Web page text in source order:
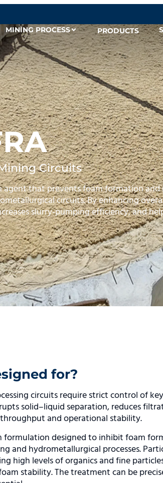
MINING PROCESS PRODUCTS
Circuits
agent that prevents foam formation
circuits. By enhancing
slurry‑pumping efficiency, and
for?
circuits require strict control of key
solid–liquid separation, reduces
and operational stability.
formulation designed to inhibit foam
and hydrometallurgical processes.
high levels of organics and fine
stability. The treatment can be